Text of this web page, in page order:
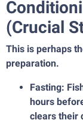
(Crucial
This is perhaps
preparation.
Fasting:
hours
clears their